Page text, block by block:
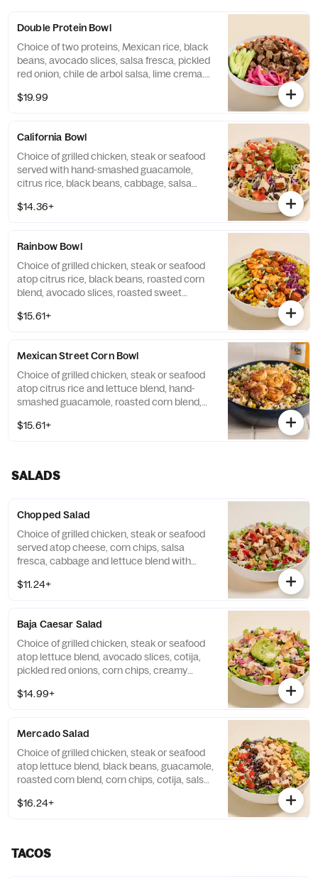
Double Protein Bowl
Choice of two proteins, Mexican rice, black
beans, avocado slices, salsa fresca, pickled
red onion, chile de arbol salsa, lime crema.
$19.99
California Bowl
Choice of grilled chicken, steak or seafood
served with hand-smashed guacamole,
citrus rice, black beans, cabbage, salsa
tomatillo vinaigrette. Base allergens (before
$14.36+
Rainbow Bowl
Choice of grilled chicken, steak or seafood
atop citrus rice, black beans, roasted corn
blend, avocado slices, roasted sweet
slaw, avocado crema and al pastor sauce.
$15.61+
Mexican Street Corn Bowl
Choice of grilled chicken, steak or seafood
atop citrus rice and lettuce blend, hand-
smashed guacamole, roasted corn blend,
cheese, chipotle lime crema, salsa verde,
$15.61+
SALADS
Chopped Salad
Choice of grilled chicken, steak or seafood
served atop cheese, corn chips, salsa
fresca, cabbage and lettuce blend with
(before protein): Egg, Milk.
$11.24+
Baja Caesar Salad
Choice of grilled chicken, steak or seafood
atop lettuce blend, avocado slices, cotija,
pickled red onions, corn chips, creamy
(before protein): Egg, Milk, Fish.
$14.99+
Mercado Salad
Choice of grilled chicken, steak or seafood
atop lettuce blend, black beans, guacamole,
roasted corn blend, corn chips, cotija, salsa
allergens (before protein selection)
$16.24+
TACOS